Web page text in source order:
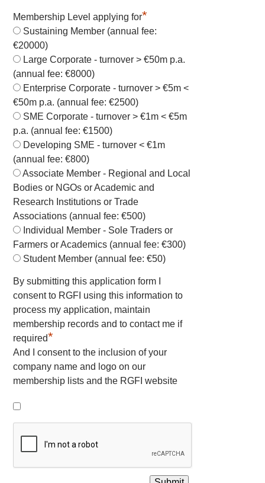
Membership Level applying for*
Sustaining Member (annual fee:
€20000)
Large Corporate - turnover > €50m p.a.
(annual fee: €8000)
Enterprise Corporate - turnover > €5m <
€50m p.a. (annual fee: €2500)
SME Corporate - turnover > €1m < €5m
p.a. (annual fee: €1500)
Developing SME - turnover < €1m
(annual fee: €800)
Associate Member - Regional and Local
Bodies or NGOs or Academic and
Research Institutions or Trade
Associations (annual fee: €500)
Individual Member - Sole Traders or
Farmers or Academics (annual fee: €300)
Student Member (annual fee: €50)
By submitting this application form I
consent to RGFI using this information to
process my application, maintain
membership records and to contact me if
required*
And I consent to the inclusion of your
company name and logo on our
membership lists and the RGFI website